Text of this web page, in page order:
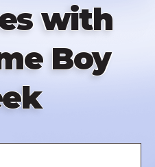
with
Boy